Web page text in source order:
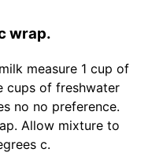
wrap.
measure 1 cup of
cups of freshwater
no no preference.
Allow mixture to
c.